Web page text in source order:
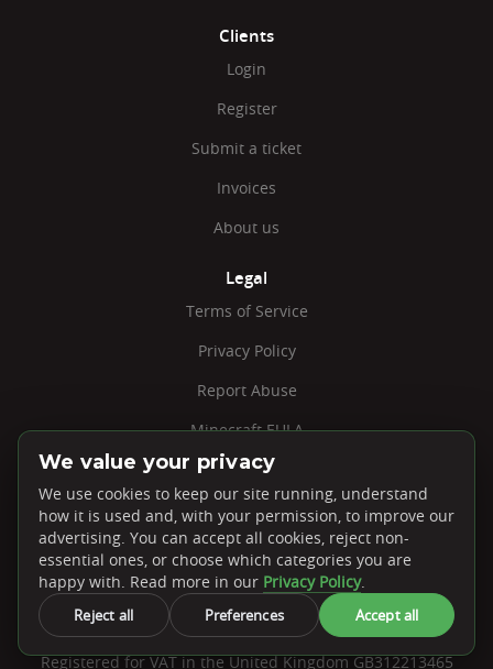
Clients
Login
Register
Submit a ticket
Invoices
About us
Legal
Terms of Service
Privacy Policy
Report Abuse
Minecraft EULA
Jobs
Cookie Settings
PebbleHost, Unit 41-N Embley Business Units. 41 Warwick
Road, Solihull, B92 7HS
Registered for VAT in the United Kingdom GB312213465
We value your privacy
We use cookies to keep our site running, understand
how it is used and, with your permission, to improve our
advertising. You can accept all cookies, reject non-
essential ones, or choose which categories you are
happy with. Read more in our Privacy Policy.
Reject all
Preferences Accept all